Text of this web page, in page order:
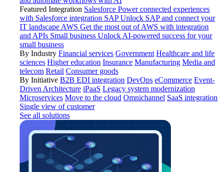
Featured Integration Salesforce Power connected experiences
with Salesforce integration SAP Unlock SAP and connect your
IT landscape AWS Get the most out of AWS with integration
and APIs Small business Unlock AI-powered success for your
small business
By Industry Financial services Government Healthcare and life
sciences Higher education Insurance Manufacturing Media and
telecom Retail Consumer goods
By Initiative B2B EDI integration DevOps eCommerce Event-
Driven Architecture iPaaS Legacy system modernization
Microservices Move to the cloud Omnichannel SaaS integration
Single view of customer
See all solutions